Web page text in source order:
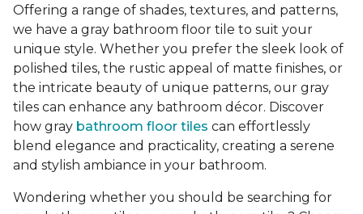
Offering a range of shades, textures, and patterns,
we have a gray bathroom floor tile to suit your
unique style. Whether you prefer the sleek look of
polished tiles, the rustic appeal of matte finishes, or
the intricate beauty of unique patterns, our gray
tiles can enhance any bathroom décor. Discover
how gray bathroom floor tiles can effortlessly
blend elegance and practicality, creating a serene
and stylish ambiance in your bathroom.
Wondering whether you should be searching for